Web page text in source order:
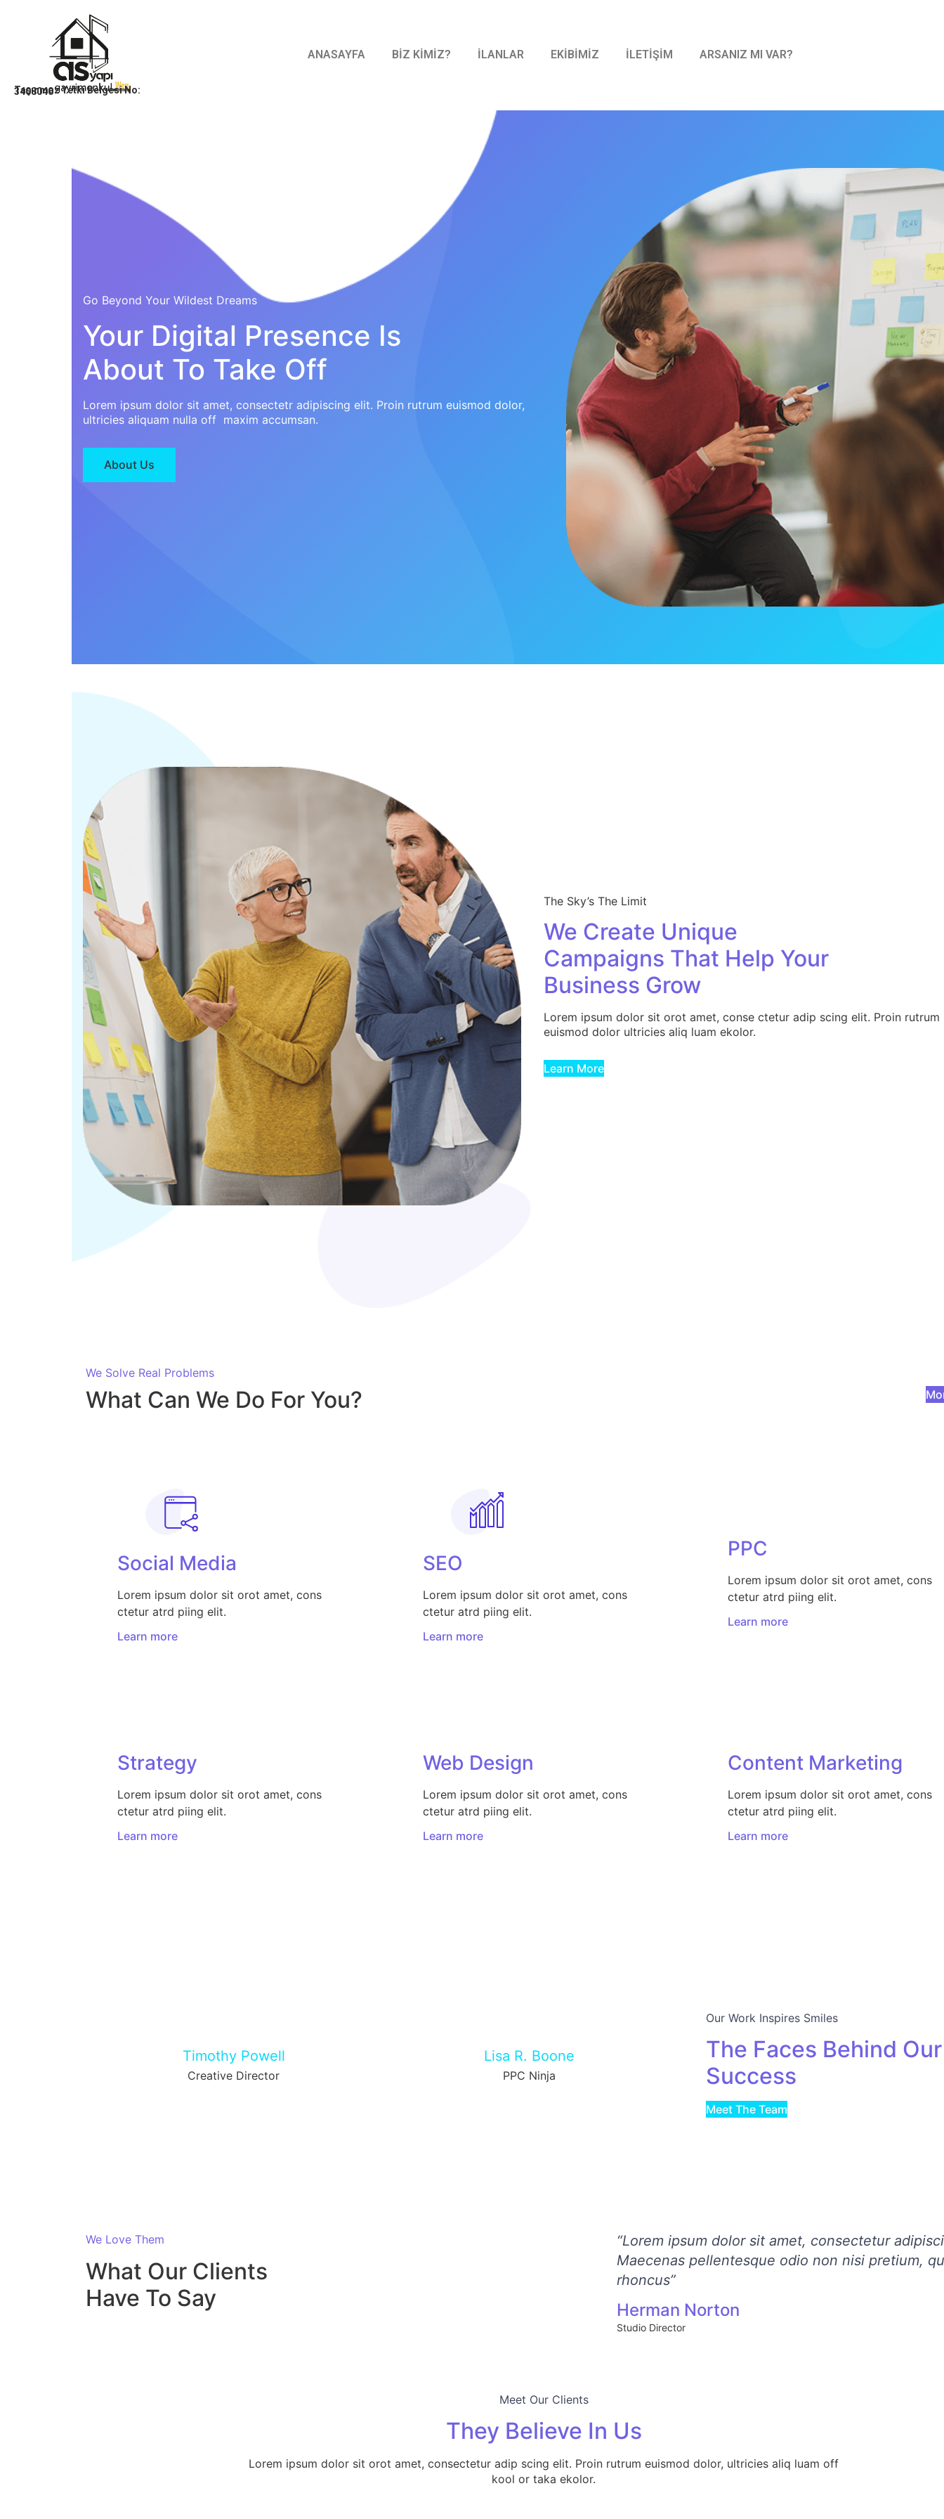
Taşınmaz Yetki Belgesi No:
3408040
ANASAYFA BİZ KİMİZ? İLANLAR EKİBİMİZ İLETİŞİM ARSANIZ MI VAR?
Go Beyond Your Wildest Dreams
Your Digital Presence Is
About To Take Off
Lorem ipsum dolor sit amet, consectetr adipiscing elit. Proin rutrum euismod dolor,
ultricies aliquam nulla off maxim accumsan.
About Us
The Sky’s The Limit
We Create Unique
Campaigns That Help Your
Business Grow
Lorem ipsum dolor sit orot amet, conse ctetur adip scing elit. Proin rutrum
euismod dolor ultricies aliq luam ekolor.
Learn More
We Solve Real Problems
What Can We Do For You?
Social Media
Lorem ipsum dolor sit orot amet, cons
ctetur atrd piing elit.​
Learn more
SEO
Lorem ipsum dolor sit orot amet, cons
ctetur atrd piing elit.​
Learn more
PPC
Lorem ipsum dolor sit orot amet, cons
ctetur atrd piing elit.​
Learn more
Strategy​​
Lorem ipsum dolor sit orot amet, cons
ctetur atrd piing elit.​
Learn more
Web Design​
Lorem ipsum dolor sit orot amet, cons
ctetur atrd piing elit.​
Learn more
Content Marketing​
Lorem ipsum dolor sit orot amet, cons
ctetur atrd piing elit.​
Learn more
Timothy Powell
Creative Director
Lisa R. Boone
PPC Ninja
Our Work Inspires Smiles
The Faces Behind Our
Success
Meet The Team
We Love Them
What Our Clients
Have To Say
“Lorem ipsum dolor sit amet, consectetur
Maecenas pellentesque odio non nisi pretium,
rhoncus”
Herman Norton
Studio Director
Meet Our Clients
They Believe In Us
Lorem ipsum dolor sit orot amet, consectetur adip scing elit. Proin rutrum euismod dolor, ultricies aliq luam off
kool or taka ekolor.